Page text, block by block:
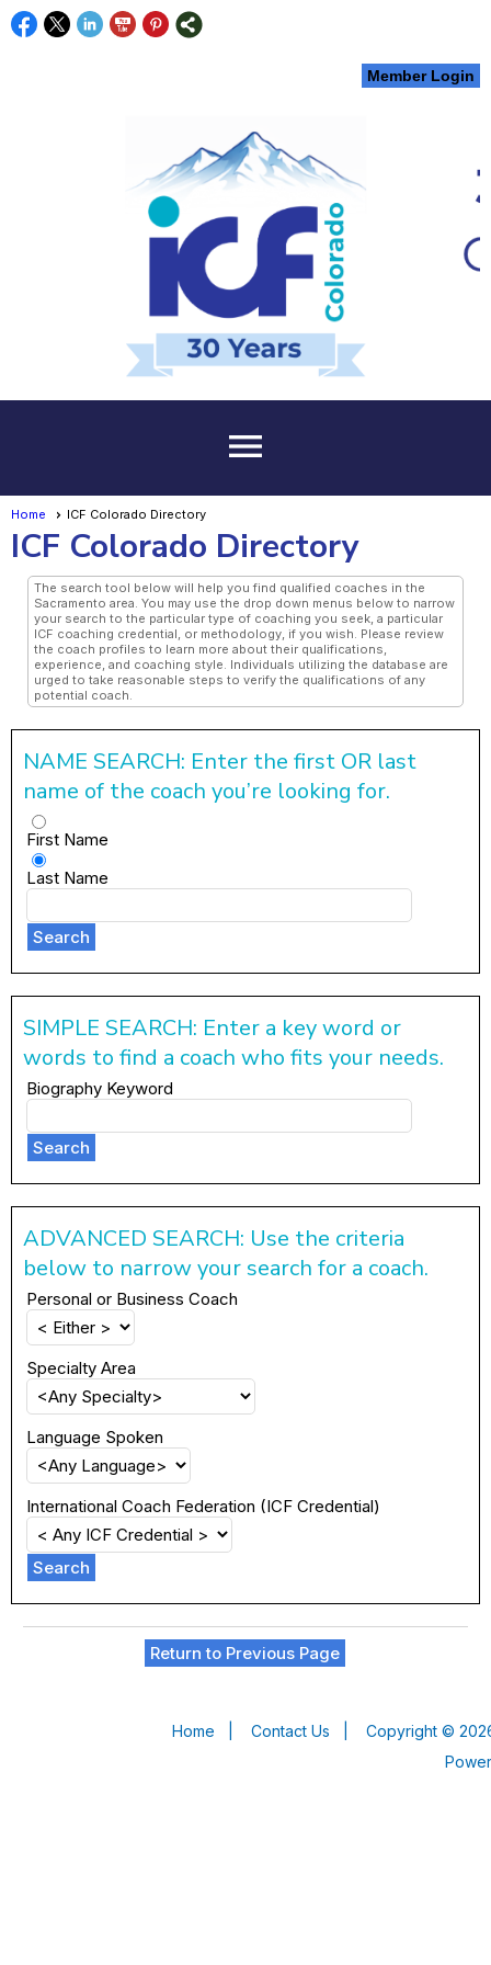
Member Login
menu
Home ICF Colorado Directory
ICF Colorado Directory
The search tool below will help you find qualified coaches in the
Sacramento area. You may use the drop down menus below to narrow
your search to the particular type of coaching you seek, a particular
ICF coaching credential, or methodology, if you wish. Please review
the coach profiles to learn more about their qualifications,
experience, and coaching style. Individuals utilizing the database are
urged to take reasonable steps to verify the qualifications of any
potential coach.
NAME SEARCH: Enter the first OR last
name of the coach you’re looking for.
First Name
Last Name
Search
SIMPLE SEARCH: Enter a key word or
words to find a coach who fits your needs.
Biography Keyword
Search
ADVANCED SEARCH: Use the criteria
below to narrow your search for a coach.
Personal or Business Coach
Specialty Area
Language Spoken
International Coach Federation (ICF Credential)
Search
Return to Previous Page
Home Contact Us
Copyright ©